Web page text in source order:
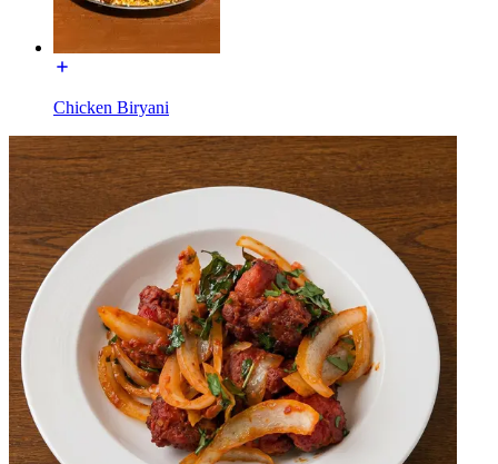
Chicken Biryani